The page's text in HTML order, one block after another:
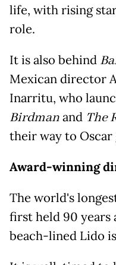
life, with rising
role.
It is also behind
Mexican director
Inarritu, who
Birdmanand The
their way to Oscar
Award-winning
The world's
first held 90 years
beach-lined Lido